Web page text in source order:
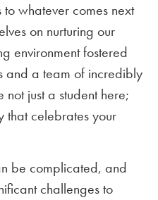
whatever comes next
on nurturing our
environment fostered
and a team of incredibly
not just a student here;
that celebrates your
be complicated, and
challenges to